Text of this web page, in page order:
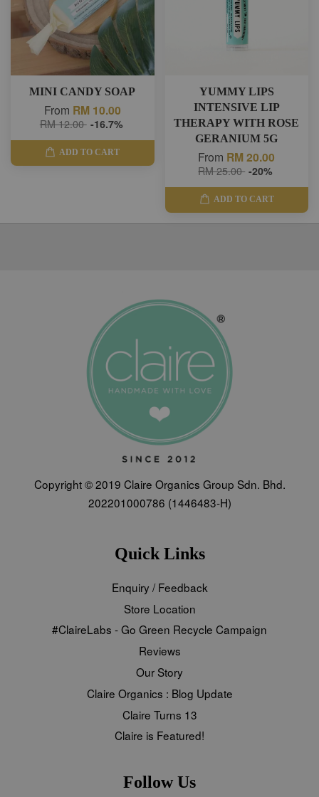
MINI CANDY SOAP
From RM 10.00
RM 12.00 -16.7%
ADD TO CART
YUMMY LIPS
INTENSIVE LIP
THERAPY WITH ROSE
GERANIUM 5G
From RM 20.00
RM 25.00 -20%
ADD TO CART
Copyright © 2019 Claire Organics Group Sdn. Bhd.
202201000786 (1446483-H)
Quick Links
Enquiry / Feedback
Store Location
#ClaireLabs - Go Green Recycle Campaign
Reviews
Our Story
Claire Organics : Blog Update
Claire Turns 13
Claire is Featured!
Follow Us